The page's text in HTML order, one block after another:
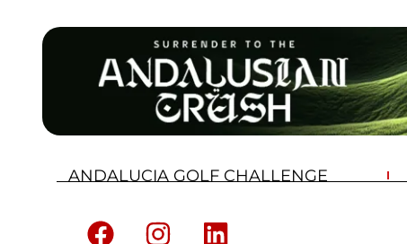
ANDALUCIA GOLF CHALLENGE